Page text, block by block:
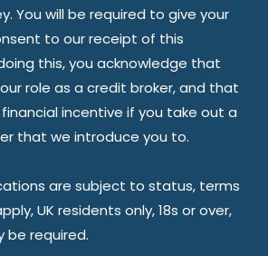
You will be required to give your
to our receipt of this
this, you acknowledge that
role as a credit broker, and that
incentive if you take out a
that we introduce you to.
are subject to status, terms
UK residents only, 18s or over,
be required.